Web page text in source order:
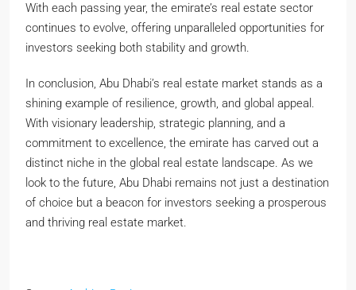
With each passing year, the emirate’s real estate sector
continues to evolve, offering unparalleled opportunities for
investors seeking both stability and growth.
In conclusion, Abu Dhabi’s real estate market stands as a
shining example of resilience, growth, and global appeal.
With visionary leadership, strategic planning, and a
commitment to excellence, the emirate has carved out a
distinct niche in the global real estate landscape. As we
look to the future, Abu Dhabi remains not just a destination
of choice but a beacon for investors seeking a prosperous
and thriving real estate market.